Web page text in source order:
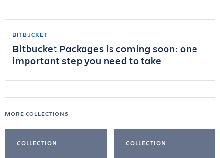
BITBUCKET
Bitbucket Packages is coming soon: one
important step you need to take
MORE COLLECTIONS
COLLECTION COLLECTION